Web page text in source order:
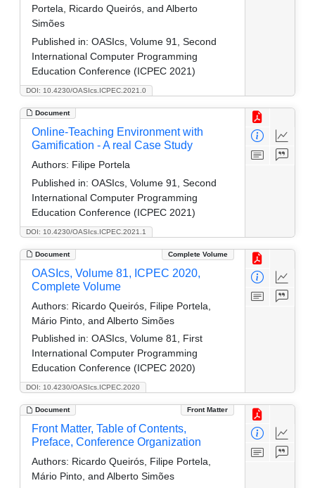
DOI: 10.4230/OASIcs.ICPEC.2021.0
Portela, Ricardo Queirós, and Alberto
Simões
Published in: OASIcs, Volume 91, Second
International Computer Programming
Education Conference (ICPEC 2021)
Document
DOI: 10.4230/OASIcs.ICPEC.2021.1
Online-Teaching Environment with
Gamification - A real Case Study
Authors: Filipe Portela
Published in: OASIcs, Volume 91, Second
International Computer Programming
Education Conference (ICPEC 2021)
Document Complete Volume
DOI: 10.4230/OASIcs.ICPEC.2020
OASIcs, Volume 81, ICPEC 2020,
Complete Volume
Authors: Ricardo Queirós, Filipe Portela,
Mário Pinto, and Alberto Simões
Published in: OASIcs, Volume 81, First
International Computer Programming
Education Conference (ICPEC 2020)
Document Front Matter
Front Matter, Table of Contents,
Preface, Conference Organization
Authors: Ricardo Queirós, Filipe Portela,
Mário Pinto, and Alberto Simões